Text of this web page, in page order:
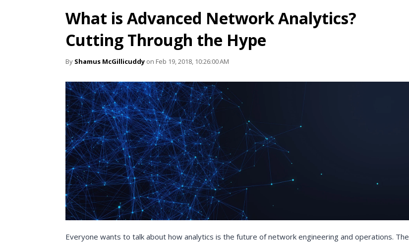
What is Advanced Network Analytics?
Cutting Through the Hype
By Shamus McGillicuddy on Feb 19, 2018, 10:26:00 AM
Everyone wants to talk about how analytics is the future of network engineering and operations. The